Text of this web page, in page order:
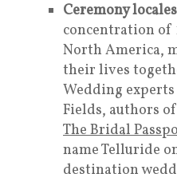
Ceremony
concentration
North America,
their lives
Wedding
Fields, authors of
The Bridal
name Telluride